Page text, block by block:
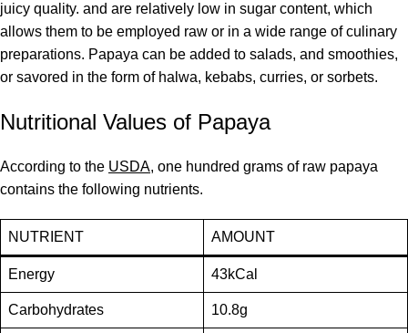
juicy quality. and are relatively low in sugar content, which
allows them to be employed raw or in a wide range of culinary
preparations. Papaya can be added to salads, and smoothies,
or savored in the form of halwa, kebabs, curries, or sorbets.
Nutritional Values of Papaya
According to the USDA, one hundred grams of raw papaya
contains the following nutrients.
NUTRIENT AMOUNT
Energy 43kCal
Carbohydrates 10.8g